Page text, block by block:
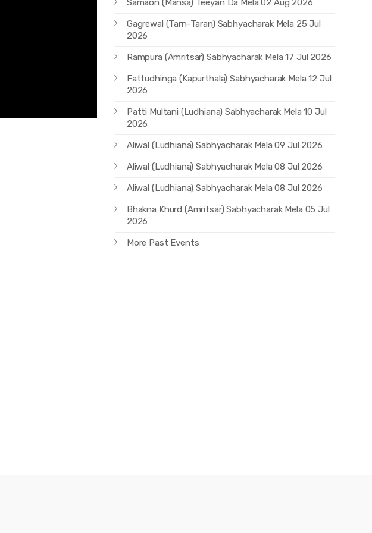
Samaon (Mansa) Teeyan Da Mela 02 Aug 2026
Gagrewal (Tarn-Taran) Sabhyacharak Mela 25 Jul
2026
Rampura (Amritsar) Sabhyacharak Mela 17 Jul 2026
Fattudhinga (Kapurthala) Sabhyacharak Mela 12 Jul
2026
Patti Multani (Ludhiana) Sabhyacharak Mela 10 Jul
2026
Aliwal (Ludhiana) Sabhyacharak Mela 09 Jul 2026
Aliwal (Ludhiana) Sabhyacharak Mela 08 Jul 2026
Aliwal (Ludhiana) Sabhyacharak Mela 08 Jul 2026
Bhakna Khurd (Amritsar) Sabhyacharak Mela 05 Jul
2026
More Past Events